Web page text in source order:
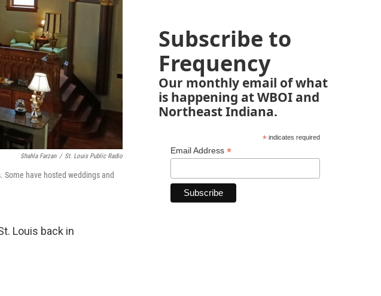
Shahla Farzan / St. Louis Public Radio
have hosted weddings and
Louis back in
Subscribe to
Frequency
Our monthly email of what
is happening at WBOI and
Northeast Indiana.
*indicates required
Email Address *